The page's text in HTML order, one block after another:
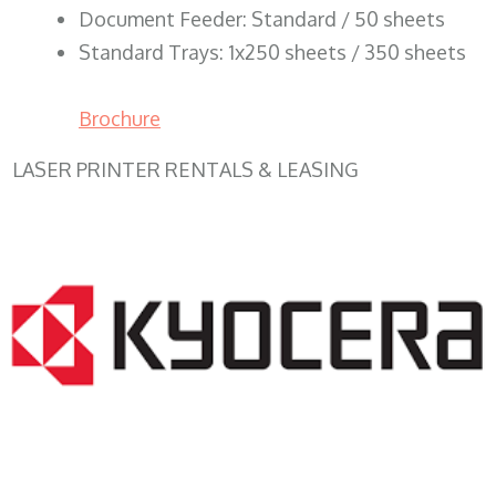
Document Feeder: Standard / 50 sheets
Standard Trays: 1x250 sheets / 350 sheets
Brochure
LASER PRINTER RENTALS & LEASING